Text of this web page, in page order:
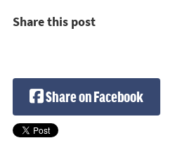
Share this post
Share on Facebook